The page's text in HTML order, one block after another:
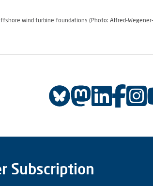
wind turbine foundations (Photo: Alfred-
Subscription